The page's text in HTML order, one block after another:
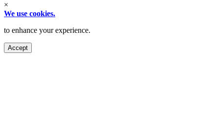
×
We use cookies.
to enhance your experience.
Accept